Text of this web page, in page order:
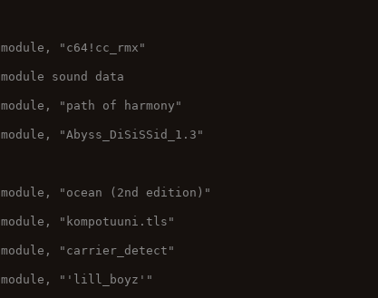
"c64!cc_rmx"
sound data
"path of harmony"
"Abyss_DiSiSSid_1.3"
"ocean (2nd edition)"
"kompotuuni.tls"
"carrier_detect"
module, "'lill_boyz'"